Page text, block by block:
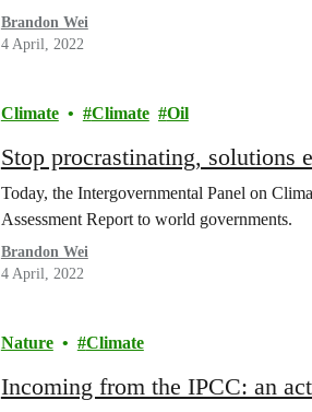
Brandon Wei
4 April, 2022
Climate Climate Oil
Stop procrastinating, solutions
Today, the Intergovernmental Panel on
Assessment Report to world governments.
Brandon Wei
4 April, 2022
Nature Climate
Incoming from the IPCC: an